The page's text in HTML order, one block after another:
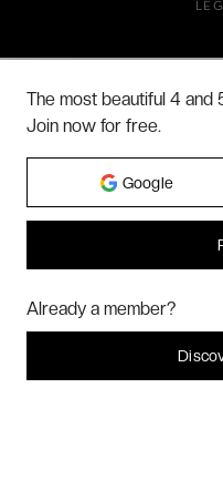
The most beautiful 4
Join now for free.
Google
Already a member?
Hi! Could we please enable
I decline